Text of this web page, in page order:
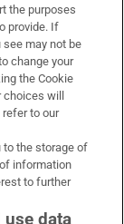
the purposes
provide. If
may not be
change your
the Cookie
will
to our
to the storage of
information
to further
data